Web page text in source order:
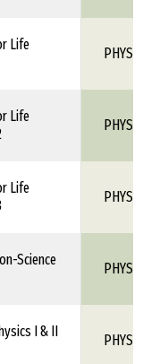
Life
PHYS
Life
PHYS
Life
PHYS
Science
PHYS
I & II
PHYS